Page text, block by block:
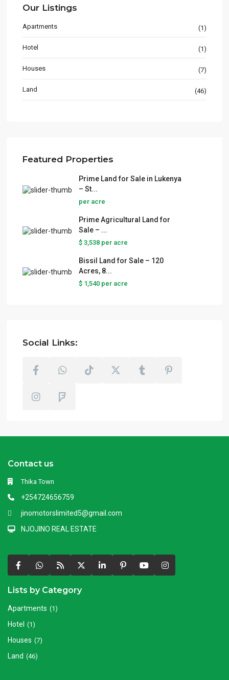
Our Listings
Apartments (1)
Hotel (1)
Houses (7)
Land (46)
Featured Properties
Prime Land for Sale in Lukenya
– St...
per acre
Prime Agricultural Land for
Sale – ...
$ 3,538 per acre
Bissil Land for Sale – 120
Acres, 8...
$ 1,540 per acre
Social Links:
Contact us
Thika Town
+254724656759
jinomotorslimited5@gmail.com
NJOJINO REAL ESTATE
Lists by Category
Apartments (1)
Hotel (1)
Houses (7)
Land (46)